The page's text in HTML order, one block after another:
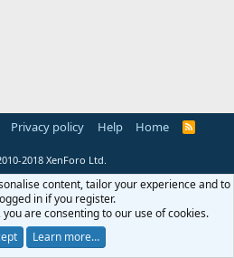
Privacy policy Help Home
R
2018 XenForo Ltd.
content, tailor your experience and to
in if you register.
are consenting to our use of cookies.
Learn more…